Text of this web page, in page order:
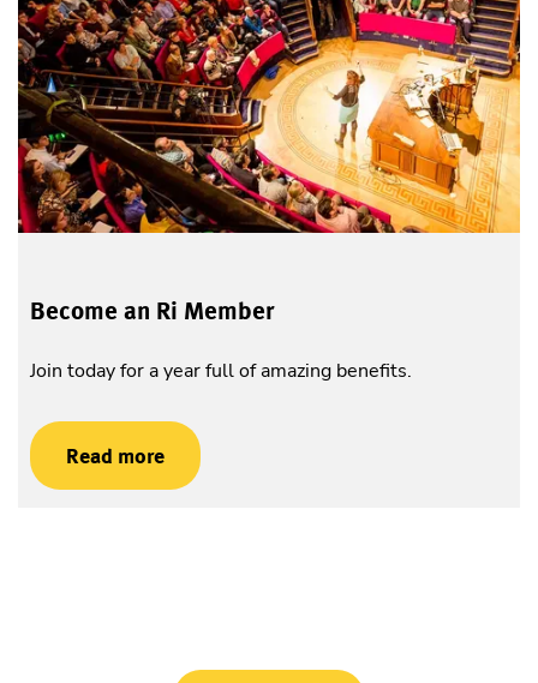
Become an Ri Member
Join today for a year full of amazing benefits.
Read more